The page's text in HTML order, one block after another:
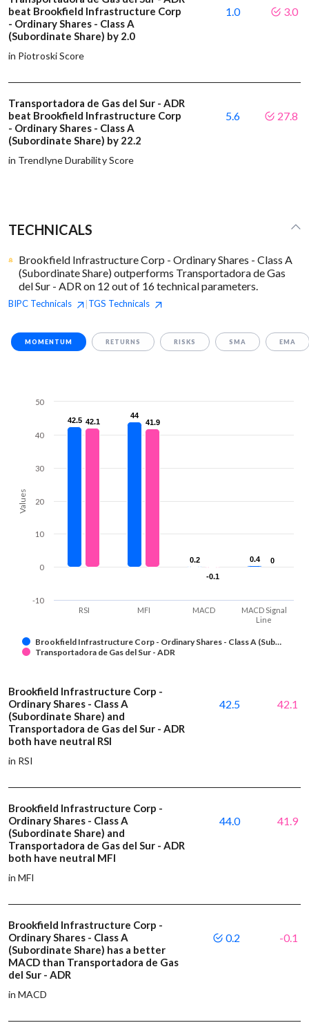
beat Brookfield Infrastructure Corp
- Ordinary Shares - Class A
(Subordinate Share) by 2.0
in Piotroski Score
1.0 3.0
Transportadora de Gas del Sur - ADR
beat Brookfield Infrastructure Corp
- Ordinary Shares - Class A
(Subordinate Share) by 22.2
in Trendlyne Durability Score
5.6 27.8
TECHNICALS
Brookfield Infrastructure Corp - Ordinary Shares - Class A
(Subordinate Share) outperforms Transportadora de Gas
del Sur - ADR on 12 out of 16 technical parameters.
BIPC Technicals |TGS Technicals
MOMENTUM RETURNS RISKS SMA EMA
Values
42.5
42.5
44
44
0.2
0.2 0.4
0.4
42.1
42.1 41.9
41.9
-0.1
-0.1
0
0
Brookfield Infrastructure Corp - Ordinary Shares - Class A (Sub…
Transportadora de Gas del Sur - ADR
RSI MFI MACD
MACD Signal
Line
-10
0
10
20
30
40
50
Brookfield Infrastructure Corp -
Ordinary Shares - Class A
(Subordinate Share) and
Transportadora de Gas del Sur - ADR
both have neutral RSI
in RSI
42.5 42.1
Brookfield Infrastructure Corp -
Ordinary Shares - Class A
(Subordinate Share) and
Transportadora de Gas del Sur - ADR
both have neutral MFI
in MFI
44.0 41.9
Brookfield Infrastructure Corp -
Ordinary Shares - Class A
(Subordinate Share) has a better
MACD than Transportadora de Gas
del Sur - ADR
in MACD
0.2 -0.1